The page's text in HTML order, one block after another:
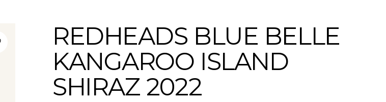
REDHEADS BLUE BELLE
KANGAROO ISLAND
SHIRAZ 2022